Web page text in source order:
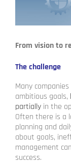
From vision to
The challenge
Many
ambitious goals,
partially in the
Often there is a
planning and
about goals,
management
success.